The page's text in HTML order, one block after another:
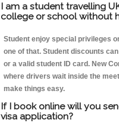
I am a student travelling
college or school without
Student enjoy special privileges
one of that. Student discounts
or a valid student ID card. New
where drivers wait inside the
make things easy.
If I book online will you
visa application?